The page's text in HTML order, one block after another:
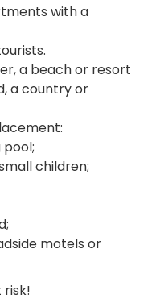
with a
a beach or resort
a country or
children;
motels or